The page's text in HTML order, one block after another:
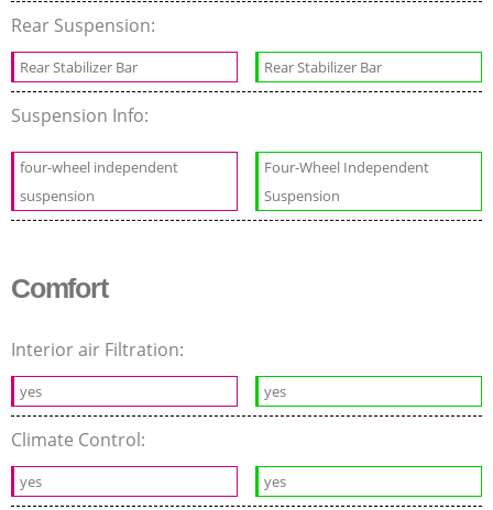
Rear Suspension:
Rear Stabilizer Bar Rear Stabilizer Bar
Suspension Info:
four-wheel independent
suspension
Four-Wheel Independent
Suspension
Comfort
Interior air Filtration:
yes yes
Climate Control:
yes yes